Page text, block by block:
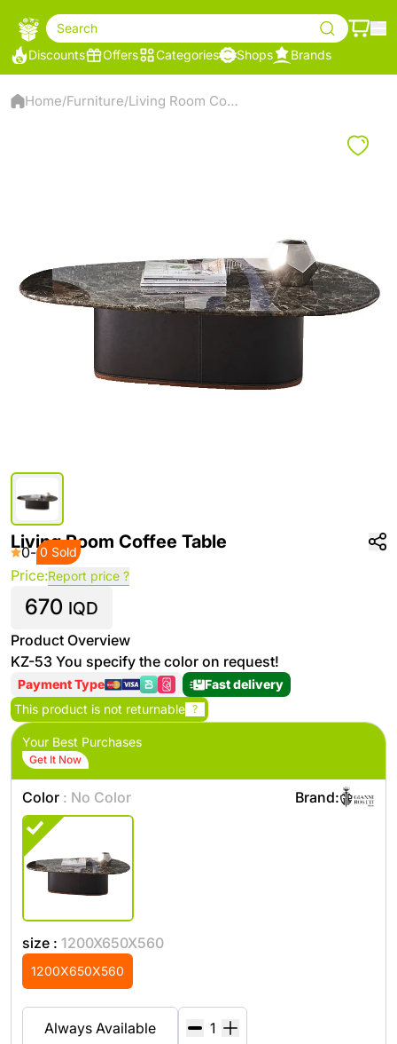
Search
Discounts
Offers Categories Shops Brands
Home/Furniture/ Living Room Coffee Table
Living Room Coffee Table
0- 0 Sold
Price:Report price ?
670 IQD
Product Overview
KZ-53 You specify the color on request!
Payment Type
Fast delivery
This product is not returnable ?
Your Best Purchases
Get It Now
Color : No Color Brand:
size : 1200X650X560
1200X650X560
Always Available